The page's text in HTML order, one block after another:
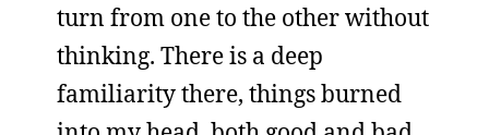
turn from one to the other without
thinking. There is a deep
familiarity there, things burned